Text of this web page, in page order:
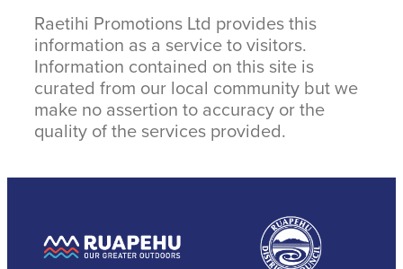
Raetihi Promotions Ltd provides this
information as a service to visitors.
Information contained on this site is
curated from our local community but we
make no assertion to accuracy or the
quality of the services provided.
SHOP
BLOG